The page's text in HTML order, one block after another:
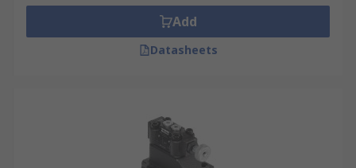
Add
Datasheets